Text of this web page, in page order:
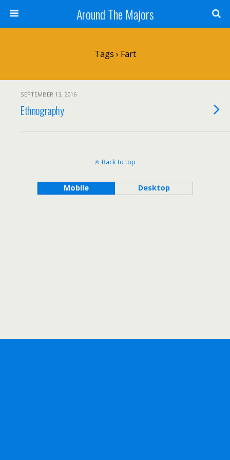
Around The Majors
Tags › Fart
SEPTEMBER 13, 2016
Ethnography
Back to top
Mobile Desktop